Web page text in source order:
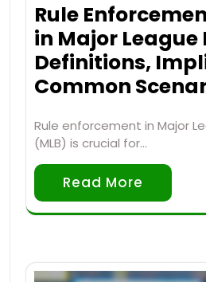
Rule
in Major
Definitions,
Common
Rule enforcement in Major
(MLB) is crucial for…
Read More